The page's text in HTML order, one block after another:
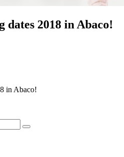
dates 2018 in Abaco!
in Abaco!